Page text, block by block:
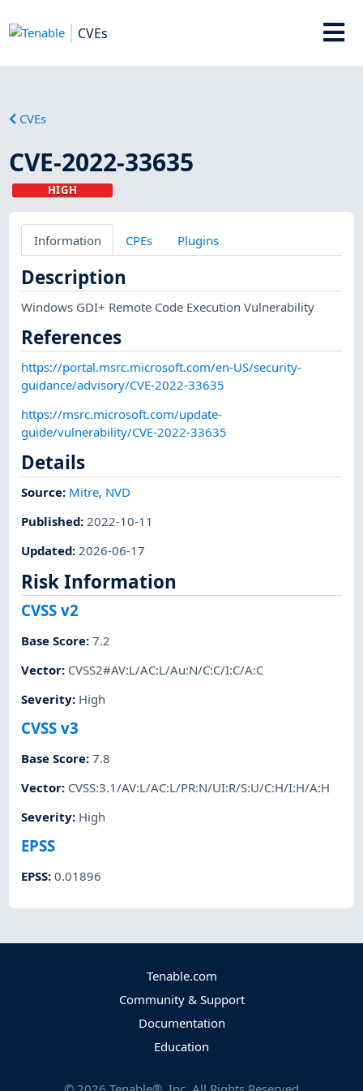
CVEs
CVEs
CVE-2022-33635
HIGH
Information CPEs Plugins
Description
Windows GDI+ Remote Code Execution Vulnerability
References
https://portal.msrc.microsoft.com/en-US/security-
guidance/advisory/CVE-2022-33635
https://msrc.microsoft.com/update-
guide/vulnerability/CVE-2022-33635
Details
Source: Mitre, NVD
Published:2022-10-11
Updated:2026-06-17
Risk Information
CVSS v2
Base Score:7.2
Vector: CVSS2#AV:L/AC:L/Au:N/C:C/I:C/A:C
Severity: High
CVSS v3
Base Score:7.8
Vector: CVSS:3.1/AV:L/AC:L/PR:N/UI:R/S:U/C:H/I:H/A:H
Severity: High
EPSS
EPSS:0.01896
Tenable.com
Community & Support
Documentation
Education